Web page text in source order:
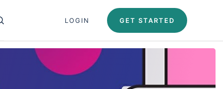
Test Automation U
SEARCH PANEL
LOGIN GET STARTED
Close search panel